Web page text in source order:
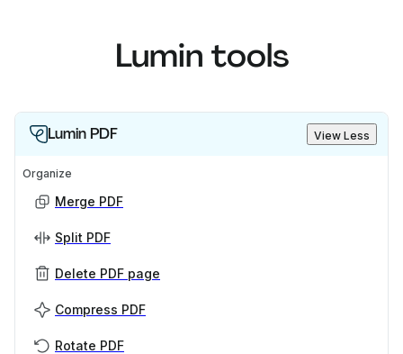
Lumin tools
Lumin PDF View Less
Organize
Merge PDF
Split PDF
Delete PDF page
Compress PDF
Rotate PDF